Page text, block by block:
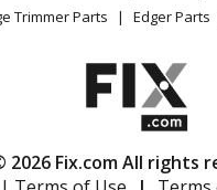
Statement
Trimmer Parts
Edger Parts
2026 Fix.com All rights